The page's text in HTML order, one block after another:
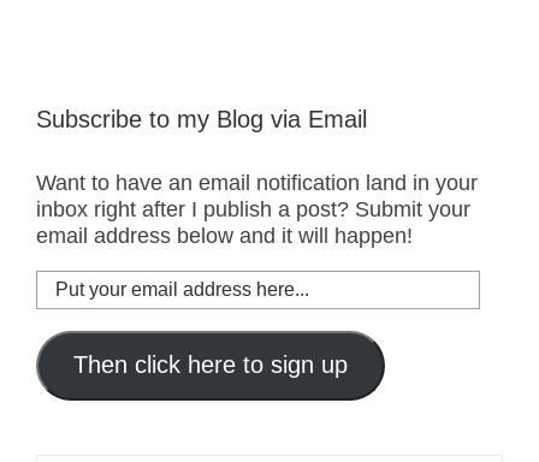
Subscribe to my Blog via Email
Want to have an email notification land in your
inbox right after I publish a post? Submit your
email address below and it will happen!
Put
your
email
address
here...
Then click here to sign up